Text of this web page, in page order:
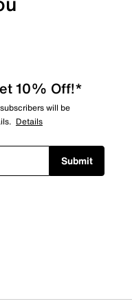
10% Off!*
will be
Details
Submit